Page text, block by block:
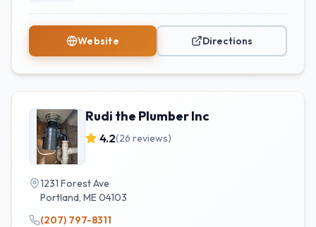
Website Directions
Rudi the Plumber Inc
4.2(26 reviews)
1231 Forest Ave
Portland, ME04103
(207) 797-8311